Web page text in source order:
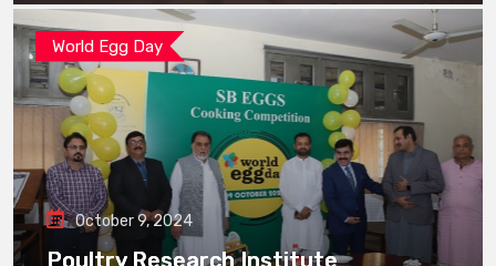
World Egg Day
October 9, 2024
Poultry Research Institute